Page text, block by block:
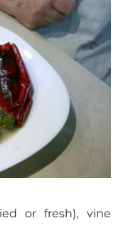
or fresh), vine